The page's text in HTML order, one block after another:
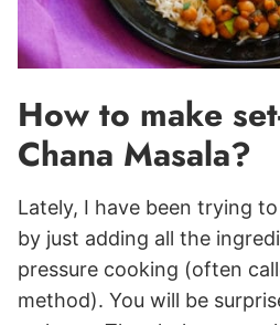
How to make
Chana Masala?
Lately, I have been trying
by just adding all the
pressure cooking (often
method). You will be